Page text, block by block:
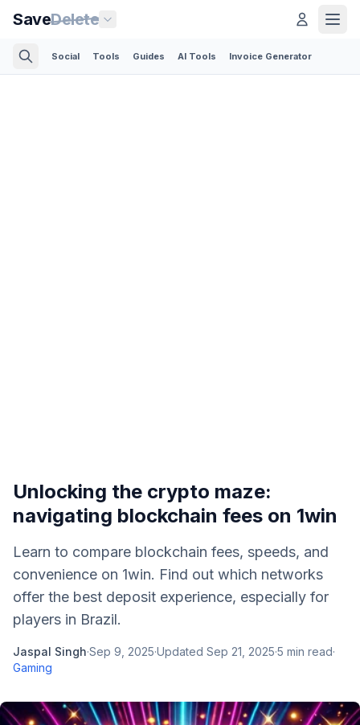
SaveDelete
Social Tools Guides AI Tools Invoice Generator
Unlocking the crypto maze:
navigating blockchain fees on 1win
Learn to compare blockchain fees, speeds, and
convenience on 1win. Find out which networks
offer the best deposit experience, especially for
players in Brazil.
Jaspal Singh·Sep 9, 2025·Updated Sep 21, 2025·5 min read·
Gaming